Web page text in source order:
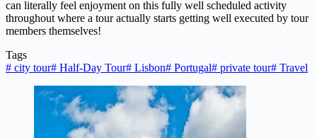
can literally feel enjoyment on this fully well scheduled activity
throughout where a tour actually starts getting well executed by tour
members themselves!
Tags
# city tour# Half-Day Tour# Lisbon# Portugal# private tour# Travel